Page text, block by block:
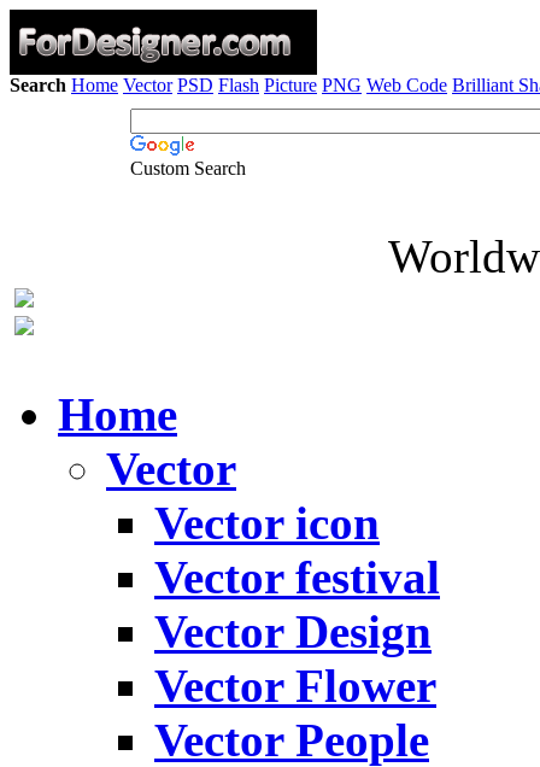
Search Home Vector PSD Flash Picture PNG Web Code Brilliant
Custom Search
Home
Vector
Vector icon
Vector festival
Vector Design
Vector Flower
Vector People